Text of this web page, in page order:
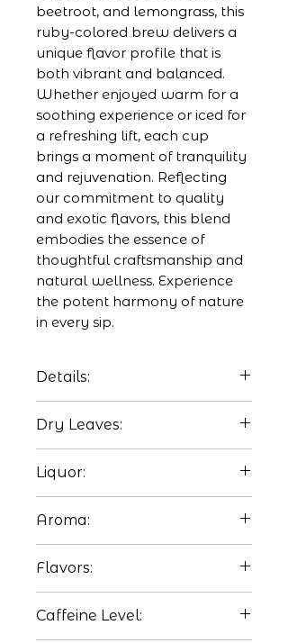
beetroot, and lemongrass, this
ruby-colored brew delivers a
unique flavor profile that is
both vibrant and balanced.
Whether enjoyed warm for a
soothing experience or iced for
a refreshing lift, each cup
brings a moment of tranquility
and rejuvenation. Reflecting
our commitment to quality
and exotic flavors, this blend
embodies the essence of
thoughtful craftsmanship and
natural wellness. Experience
the potent harmony of nature
in every sip.
Details:
tea is perfect to drink at
night without the worry of
caffeine.
Dry Leaves:
ginger, and turmeric powder.
Liquor:
Aroma:
aroma.
Flavors:
and ginger spice.
Caffeine Level: